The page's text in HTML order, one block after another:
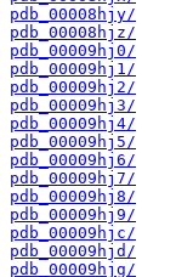
pdb_00008hjy/
pdb_00008hjz/
pdb_00009hj0/
pdb_00009hj1/
pdb_00009hj2/
pdb_00009hj3/
pdb_00009hj4/
pdb_00009hj5/
pdb_00009hj6/
pdb_00009hj7/
pdb_00009hj8/
pdb_00009hj9/
pdb_00009hjc/
pdb_00009hjd/
pdb_00009hjg/